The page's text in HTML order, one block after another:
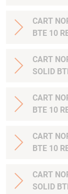
CART
BTE 10
CART
SOLID
CART
BTE 10
CART
BTE 10
CART
SOLID